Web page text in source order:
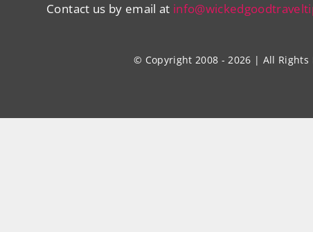
Contact us by email at
© Copyright 2008 - 2026 | All